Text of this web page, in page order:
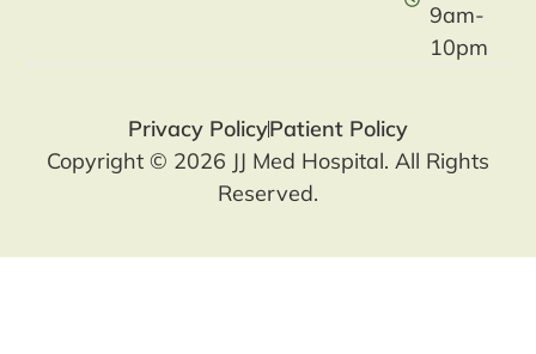
9am-
10pm
Copyright © 2026 JJ Med Hospital. All Rights
Reserved.
Privacy PolicyPatient Policy